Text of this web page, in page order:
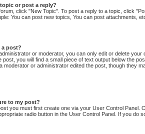
or post a reply?
click "New Topic". To post a reply to a topic, click
You can post new topics, You can post attachments,
a post?
or moderator, you can only edit or delete
post, you will find a small piece of text output below the
moderator or administrator edited the post, though they
to my post?
you must first create one via your User Control Panel.
radio button in the User Control Panel. If you do